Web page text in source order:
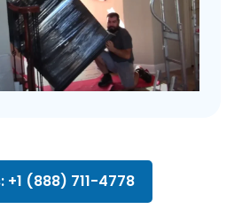
+1 (888) 711-4778